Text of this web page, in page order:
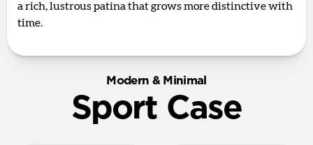
a rich, lustrous patina that grows more distinctive with
time.
Modern & Minimal
Sport Case